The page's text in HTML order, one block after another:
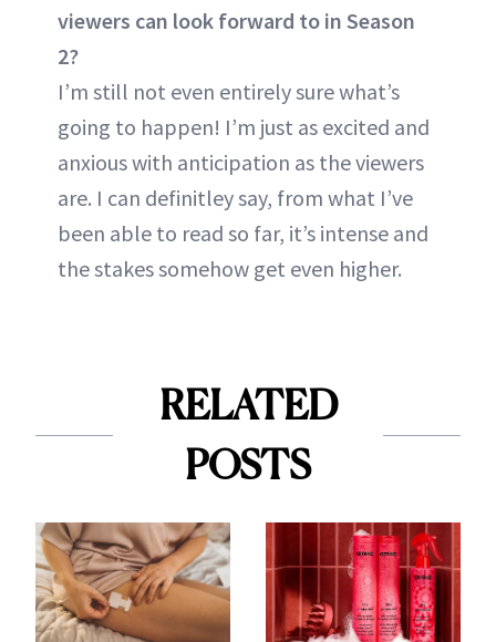
viewers can look forward to in Season
2?
I’m still not even entirely sure what’s
going to happen! I’m just as excited and
anxious with anticipation as the viewers
are. I can definitley say, from what I’ve
been able to read so far, it’s intense and
the stakes somehow get even higher.
RELATED
POSTS